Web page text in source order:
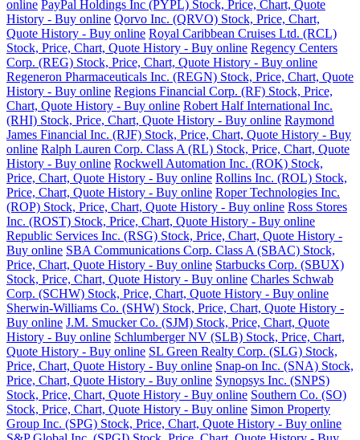
online PayPal Holdings Inc (PYPL) Stock, Price, Chart, Quote
History - Buy online Qorvo Inc. (QRVO) Stock, Price, Chart,
Quote History - Buy online Royal Caribbean Cruises Ltd. (RCL)
Stock, Price, Chart, Quote History - Buy online Regency Centers
Corp. (REG) Stock, Price, Chart, Quote History - Buy online
Regeneron Pharmaceuticals Inc. (REGN) Stock, Price, Chart, Quote
History - Buy online Regions Financial Corp. (RF) Stock, Price,
Chart, Quote History - Buy online Robert Half International Inc.
(RHI) Stock, Price, Chart, Quote History - Buy online Raymond
James Financial Inc. (RJF) Stock, Price, Chart, Quote History - Buy
online Ralph Lauren Corp. Class A (RL) Stock, Price, Chart, Quote
History - Buy online Rockwell Automation Inc. (ROK) Stock,
Price, Chart, Quote History - Buy online Rollins Inc. (ROL) Stock,
Price, Chart, Quote History - Buy online Roper Technologies Inc.
(ROP) Stock, Price, Chart, Quote History - Buy online Ross Stores
Inc. (ROST) Stock, Price, Chart, Quote History - Buy online
Republic Services Inc. (RSG) Stock, Price, Chart, Quote History -
Buy online SBA Communications Corp. Class A (SBAC) Stock,
Price, Chart, Quote History - Buy online Starbucks Corp. (SBUX)
Stock, Price, Chart, Quote History - Buy online Charles Schwab
Corp. (SCHW) Stock, Price, Chart, Quote History - Buy online
Sherwin-Williams Co. (SHW) Stock, Price, Chart, Quote History -
Buy online J.M. Smucker Co. (SJM) Stock, Price, Chart, Quote
History - Buy online Schlumberger NV (SLB) Stock, Price, Chart,
Quote History - Buy online SL Green Realty Corp. (SLG) Stock,
Price, Chart, Quote History - Buy online Snap-on Inc. (SNA) Stock,
Price, Chart, Quote History - Buy online Synopsys Inc. (SNPS)
Stock, Price, Chart, Quote History - Buy online Southern Co. (SO)
Stock, Price, Chart, Quote History - Buy online Simon Property
Group Inc. (SPG) Stock, Price, Chart, Quote History - Buy online